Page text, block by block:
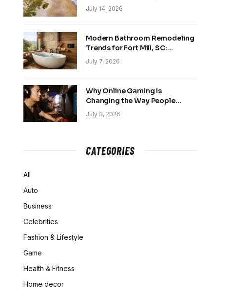
Guide
July 14, 2026
Modern Bathroom Remodeling
Trends for Fort Mill, SC:
Creating Your Personal
Sanctuary
July 7, 2026
Why Online Gaming Is
Changing the Way People
Belong Online
July 3, 2026
CATEGORIES
All
Auto
Business
Celebrities
Fashion & Lifestyle
Game
Health & Fitness
Home decor